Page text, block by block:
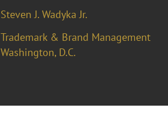
Steven J. Wadyka Jr.
Trademark & Brand Management
Washington, D.C.